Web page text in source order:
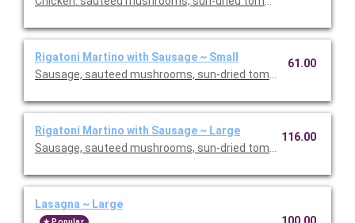
Rigatoni Martino with Sausage ~ Small
Sausage, sauteed mushrooms, sun-dried tomatoes,
61.00
Rigatoni Martino with Sausage ~ Large
Sausage, sauteed mushrooms, sun-dried tomatoes,
116.00
Lasagna ~ Large